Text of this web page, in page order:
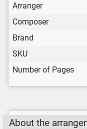
Arranger
Composer
Brand
SKU
Number of Pages
About the arranger